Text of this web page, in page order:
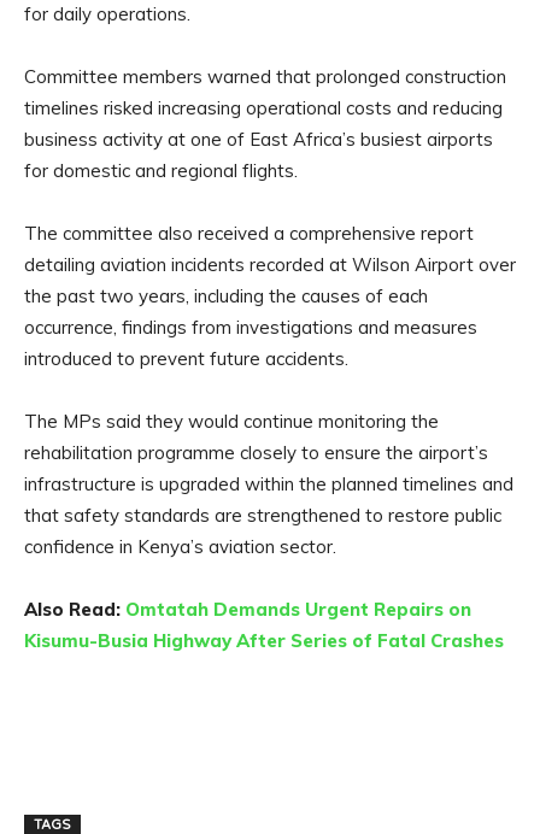
for daily operations.
Committee members warned that prolonged construction
timelines risked increasing operational costs and reducing
business activity at one of East Africa’s busiest airports
for domestic and regional flights.
The committee also received a comprehensive report
detailing aviation incidents recorded at Wilson Airport over
the past two years, including the causes of each
occurrence, findings from investigations and measures
introduced to prevent future accidents.
The MPs said they would continue monitoring the
rehabilitation programme closely to ensure the airport’s
infrastructure is upgraded within the planned timelines and
that safety standards are strengthened to restore public
confidence in Kenya’s aviation sector.
Also Read: Omtatah Demands Urgent Repairs on
Kisumu-Busia Highway After Series of Fatal Crashes
TAGS